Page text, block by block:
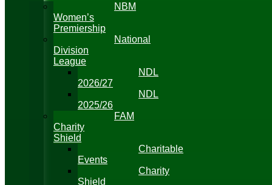
NBM
Women’s
Premiership
National
Division
League
NDL
2026/27
NDL
2025/26
FAM
Charity
Shield
Charitable
Events
Charity
Shield